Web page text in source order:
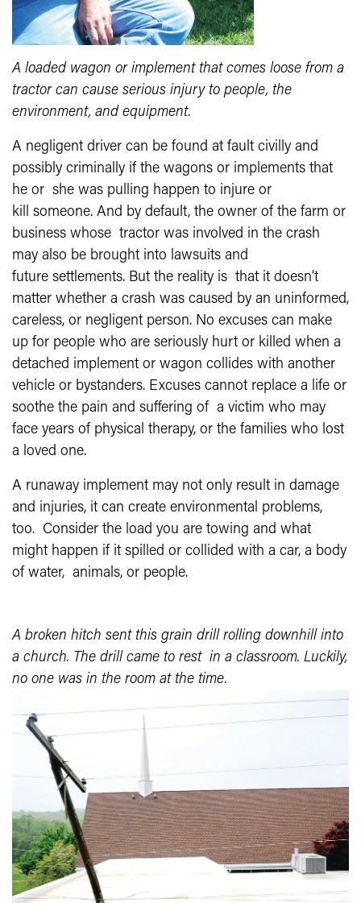
A loaded wagon or implement that comes loose from a
tractor can cause serious injury to people, the
environment, and equipment.
A negligent driver can be found at fault civilly and
possibly criminally if the wagons or implements that
he or she was pulling happen to injure or
kill someone. And by default, the owner of the farm or
business whose tractor was involved in the crash
may also be brought into lawsuits and
future settlements. But the reality is that it doesn’t
matter whether a crash was caused by an uninformed,
careless, or negligent person. No excuses can make
up for people who are seriously hurt or killed when a
detached implement or wagon collides with another
vehicle or bystanders. Excuses cannot replace a life or
soothe the pain and suffering of a victim who may
face years of physical therapy, or the families who lost
a loved one.
A runaway implement may not only result in damage
and injuries, it can create environmental problems,
too. Consider the load you are towing and what
might happen if it spilled or collided with a car, a body
of water, animals, or people.
A broken hitch sent this grain drill rolling downhill into
a church. The drill came to rest in a classroom. Luckily,
no one was in the room at the time.